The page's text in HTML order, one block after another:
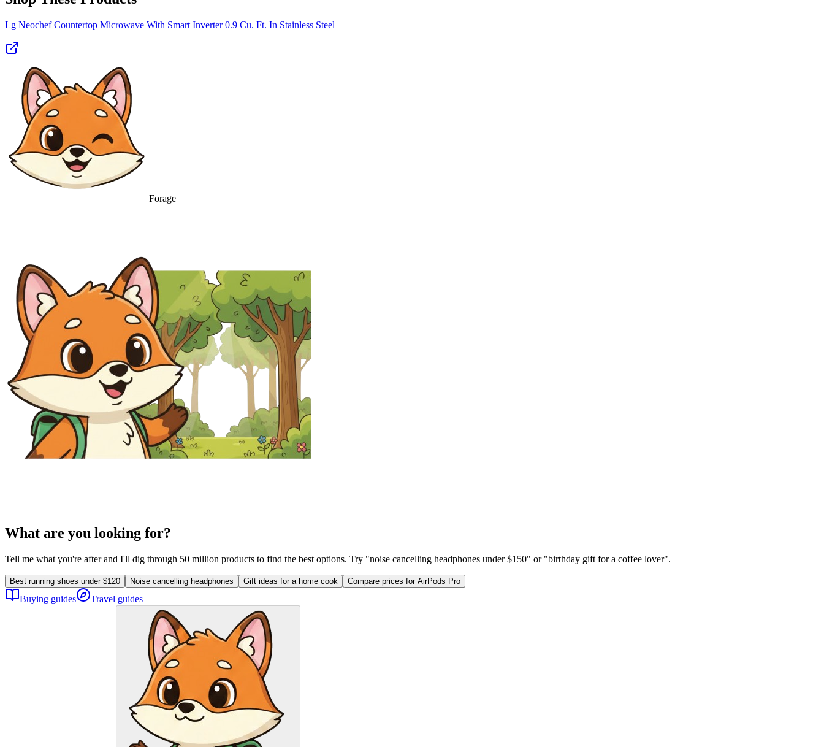
Lg Neochef Countertop Microwave With Smart Inverter 0.9 Cu. Ft. In Stainless Steel
Forage
What are you looking for?
Tell me what you're after and I'll dig through 50 million products to find the best options. Try "noise cancelling headphones under $150" or "birthday gift for a coffee lover".
Best running shoes under $120 Noise cancelling headphones Gift ideas for a home cook Compare prices for AirPods Pro
Buying guides Travel guides